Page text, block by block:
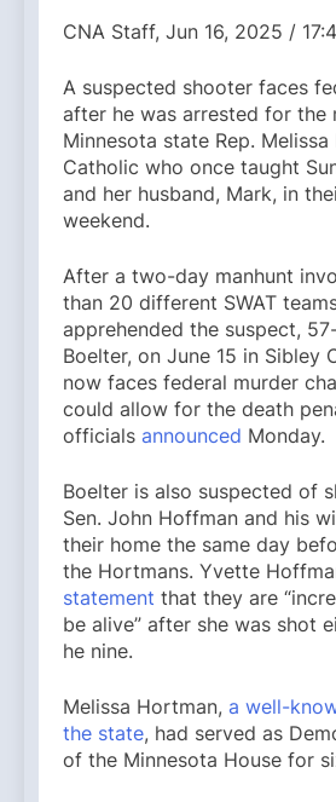
CNA Staff, Jun 16, 2025 /
A suspected shooter faces
after he was arrested for the
Minnesota state Rep.
Catholic who once taught
and her husband, Mark, in
weekend.
After a two-day manhunt
than 20 different SWAT
apprehended the suspect,
Boelter, on June 15 in Sibley
now faces federal murder
could allow for the death
officials announced Monday.
Boelter is also suspected of
Sen. John Hoffman and his
their home the same day
the Hortmans. Yvette
statement that they are
be alive” after she was shot
he nine.
Melissa Hortman, a well-
the state, had served as
of the Minnesota House for